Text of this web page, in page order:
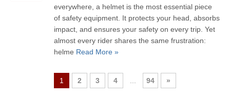
everywhere, a helmet is the most essential piece
of safety equipment. It protects your head, absorbs
impact, and ensures your safety on every trip. Yet
almost every rider shares the same frustration:
helme Read More »
1 2 3 4 94 »